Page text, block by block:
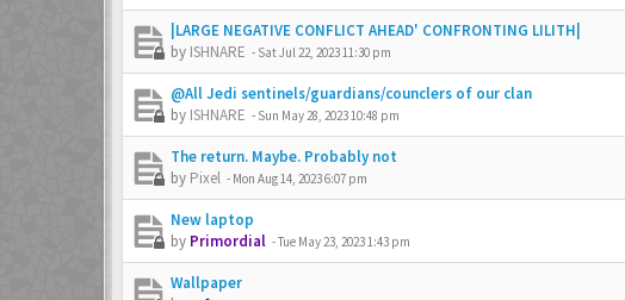
|LARGE NEGATIVE CONFLICT AHEAD' CONFRONTING LILITH|
by ISHNARE - Sat Jul 22, 2023 11:30 pm
@All Jedi sentinels/guardians/counclers of our clan
by ISHNARE - Sun May 28, 2023 10:48 pm
The return. Maybe. Probably not
by Pixel - Mon Aug 14, 2023 6:07 pm
New laptop
by Primordial -Tue May 23, 2023 1:43 pm
Wallpaper